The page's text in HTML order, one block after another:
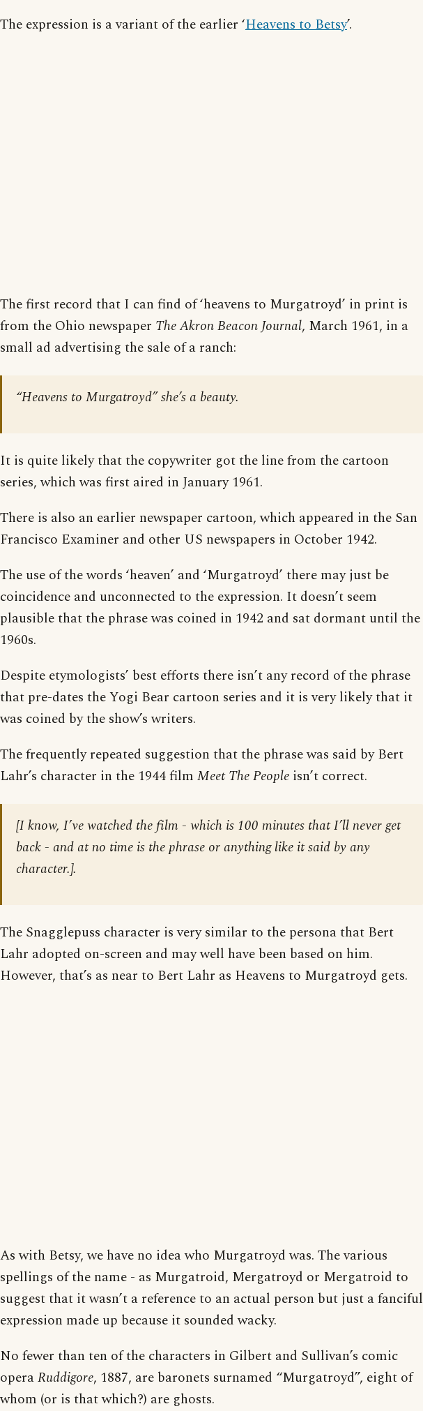
The expression is a variant of the earlier ‘Heavens to Betsy’.
The first record that I can find of ‘heavens to Murgatroyd’ in print is
from the Ohio newspaper The Akron Beacon Journal, March 1961, in a
small ad advertising the sale of a ranch:
“Heavens to Murgatroyd” she’s a beauty.
It is quite likely that the copywriter got the line from the cartoon
series, which was first aired in January 1961.
There is also an earlier newspaper cartoon, which appeared in the San
Francisco Examiner and other US newspapers in October 1942.
The use of the words ‘heaven’ and ‘Murgatroyd’ there may just be
coincidence and unconnected to the expression. It doesn’t seem
plausible that the phrase was coined in 1942 and sat dormant until the
1960s.
Despite etymologists’ best efforts there isn’t any record of the phrase
that pre-dates the Yogi Bear cartoon series and it is very likely that it
was coined by the show’s writers.
The frequently repeated suggestion that the phrase was said by Bert
Lahr’s character in the 1944 film Meet The People isn’t correct.
[I know, I’ve watched the film - which is 100 minutes that I’ll never get
back - and at no time is the phrase or anything like it said by any
character.].
The Snagglepuss character is very similar to the persona that Bert
Lahr adopted on-screen and may well have been based on him.
However, that’s as near to Bert Lahr as Heavens to Murgatroyd gets.
As with Betsy, we have no idea who Murgatroyd was. The various
spellings of the name - as Murgatroid, Mergatroyd or Mergatroid to
suggest that it wasn’t a reference to an actual person but just a fanciful
expression made up because it sounded wacky.
No fewer than ten of the characters in Gilbert and Sullivan’s comic
operaRuddigore, 1887, are baronets surnamed “Murgatroyd”, eight of
whom (or is that which?) are ghosts.